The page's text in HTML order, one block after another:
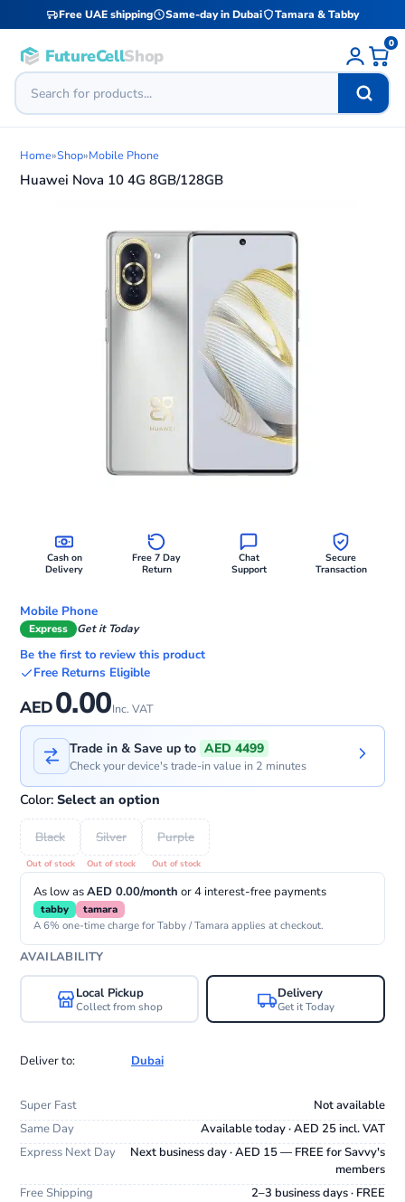
Free UAE shipping Same-day in Dubai Tamara & Tabby
FutureCellShop
0
Home»Shop»Mobile Phone
Huawei Nova 10 4G 8GB/128GB
Cash on
Delivery
Free 7 Day
Return
Chat
Support
Secure
Transaction
Mobile Phone
Express Get it Today
Be the first to review this product
Free Returns Eligible
AED0.00Inc. VAT
Trade in & Save up to AED 4499
Check your device's trade-in value in 2 minutes
Color: Select an option
Black Silver Purple
As low asAED 0.00/month or 4 interest-free payments
tabby tamara
A 6% one-time charge for Tabby / Tamara applies at checkout.
AVAILABILITY
Local Pickup
Collect from shop
Delivery
Get it Today
Deliver to: Dubai
Super Fast
Not available
Same Day
Available today · AED 25 incl. VAT
Express Next Day
Next business day · AED 15 — FREE for Savvy's
members
Free Shipping
2–3 business days · FREE